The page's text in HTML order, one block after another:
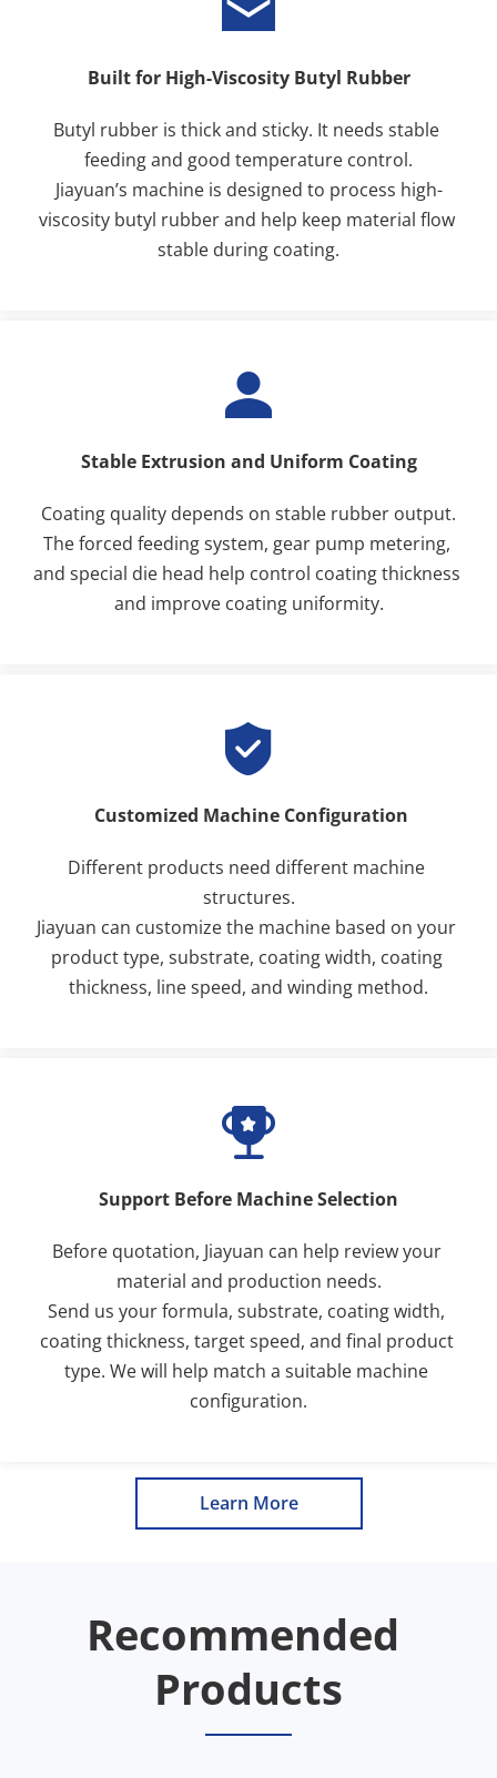
Built for High-Viscosity Butyl Rubber
Butyl rubber is thick and sticky. It needs stable
feeding and good temperature control.
Jiayuan’s machine is designed to process high-
viscosity butyl rubber and help keep material flow
stable during coating.
Stable Extrusion and Uniform Coating
Coating quality depends on stable rubber output.
The forced feeding system, gear pump metering,
and special die head help control coating thickness
and improve coating uniformity.
Customized Machine Configuration
Different products need different machine
structures.
Jiayuan can customize the machine based on your
product type, substrate, coating width, coating
thickness, line speed, and winding method.
Support Before Machine Selection
Before quotation, Jiayuan can help review your
material and production needs.
Send us your formula, substrate, coating width,
coating thickness, target speed, and final product
type. We will help match a suitable machine
configuration.
Learn More
Recommended
Products